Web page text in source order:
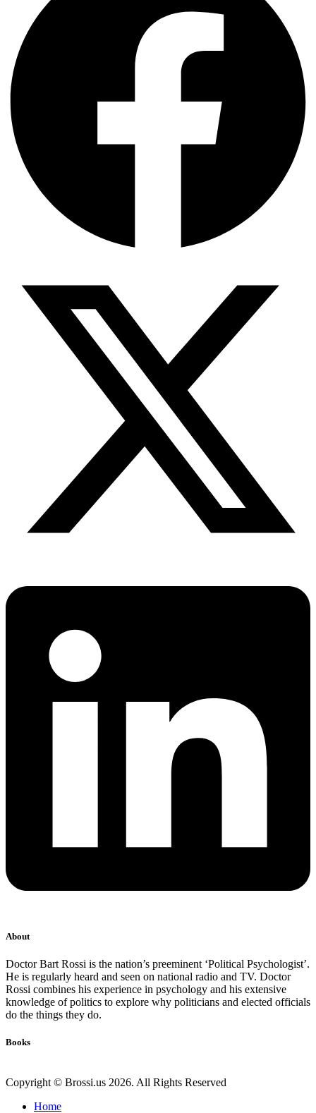
About
Doctor Bart Rossi is the nation’s preeminent ‘Political Psychologist’.
He is regularly heard and seen on national radio and TV. Doctor
Rossi combines his experience in psychology and his extensive
knowledge of politics to explore why politicians and elected officials
do the things they do.
Books
Copyright © Brossi.us 2026. All Rights Reserved
Home